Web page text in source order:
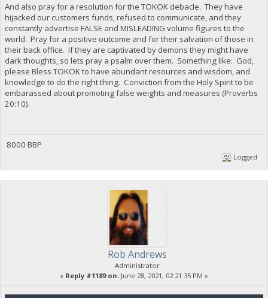
And also pray for a resolution for the TOKOK debacle. They have
hijacked our customers funds, refused to communicate, and they
constantly advertise FALSE and MISLEADING volume figures to the
world. Pray for a positive outcome and for their salvation of those in
their back office. If they are captivated by demons they might have
dark thoughts, so lets pray a psalm over them. Something like: God,
please Bless TOKOK to have abundant resources and wisdom, and
knowledge to do the right thing. Conviction from the Holy Spirit to be
embarassed about promoting false weights and measures (Proverbs
20:10).
8000 BBP
Logged
Rob Andrews
Administrator
« Reply #1189 on: June 28, 2021, 02:21:35 PM »